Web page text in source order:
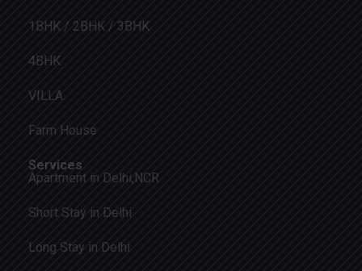
1BHK / 2BHK / 3BHK
4BHK
VILLA
Farm House
Services
Apartment in Delhi,NCR
Short Stay in Delhi
Long Stay in Delhi